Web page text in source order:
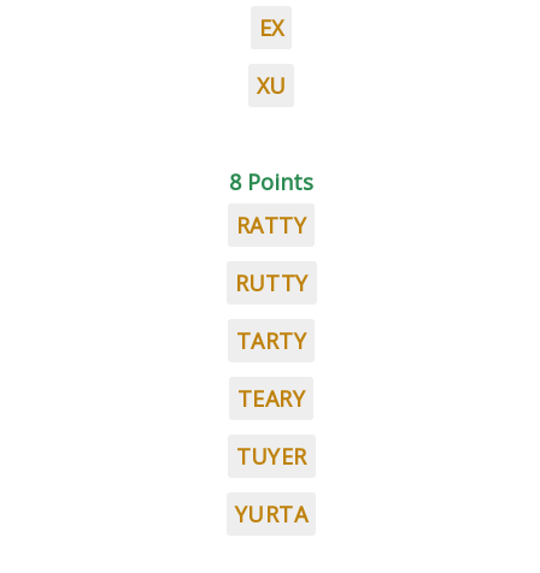
EX
XU
8 Points
RATTY
RUTTY
TARTY
TEARY
TUYER
YURTA